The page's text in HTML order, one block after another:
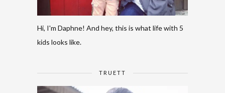
Hi, I'm Daphne! And hey, this is what life with 5
kids looks like.
TRUETT